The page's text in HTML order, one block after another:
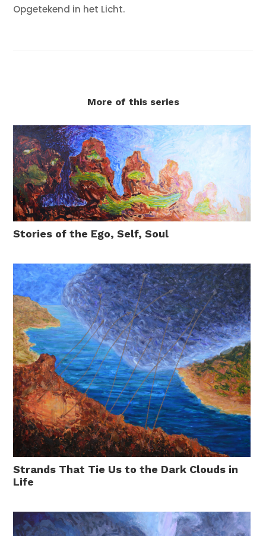
Opgetekend in het Licht.
More of this series
Stories of the Ego, Self, Soul
Strands That Tie Us to the Dark Clouds in
Life